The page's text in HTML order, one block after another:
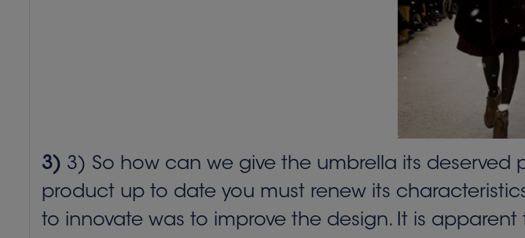
3) 3) So how can we give the umbrella its deserved
product up to date you must renew its
to innovate was to improve the design. It is